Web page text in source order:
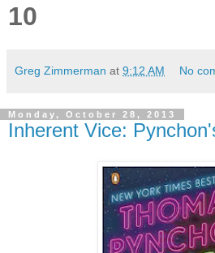
10
Greg Zimmerman at 9:12 AM No
Monday, October 28, 2013
Inherent Vice: